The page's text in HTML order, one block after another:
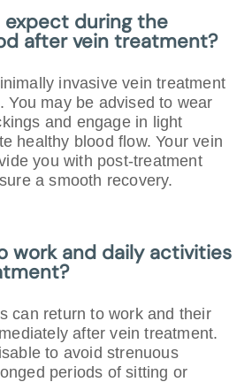
expect during the
after vein treatment?
invasive vein treatment
You may be advised to wear
and engage in light
healthy blood flow. Your vein
you with post-treatment
a smooth recovery.
work and daily activities
can return to work and their
after vein treatment.
to avoid strenuous
periods of sitting or